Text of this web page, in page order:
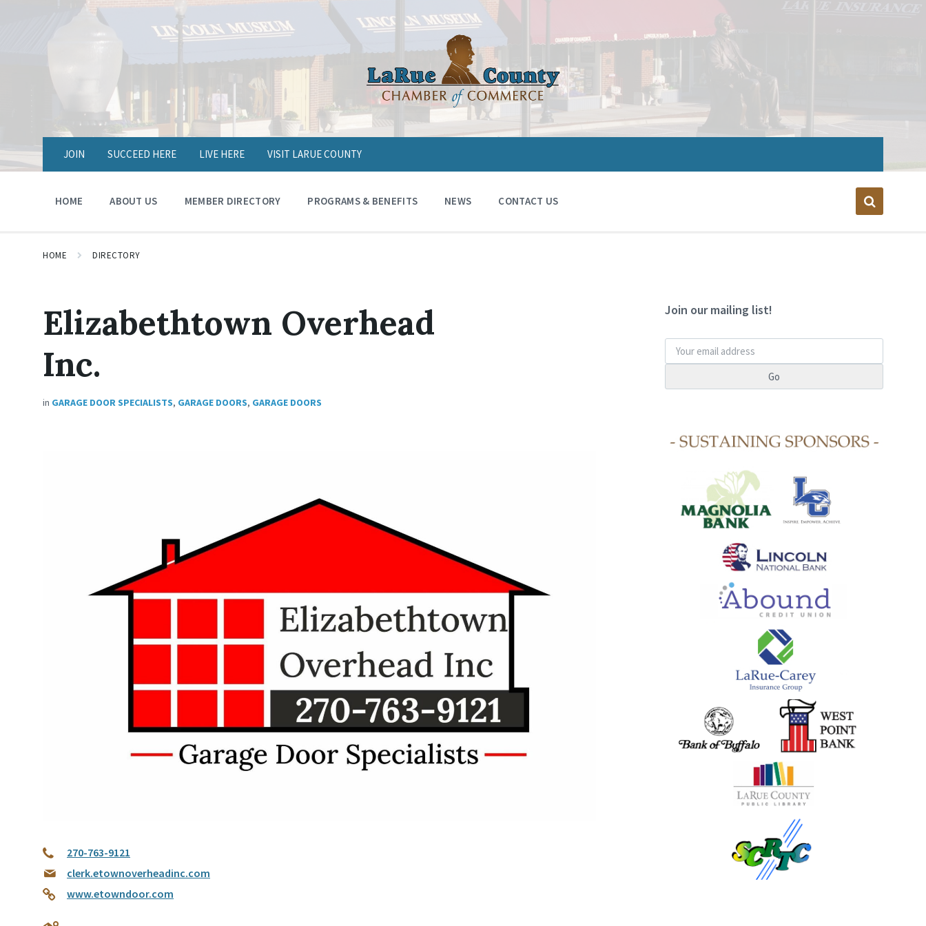
JOIN SUCCEED HERE LIVE HERE VISIT LARUE COUNTY
HOME ABOUT US MEMBER DIRECTORY PROGRAMS & BENEFITS NEWS CONTACT US
HOME DIRECTORY
Elizabethtown Overhead
Inc.
in GARAGE DOOR SPECIALISTS, GARAGE DOORS, GARAGE DOORS
270-763-9121
clerk.etownoverheadinc.com
www.etowndoor.com
Join our mailing list!